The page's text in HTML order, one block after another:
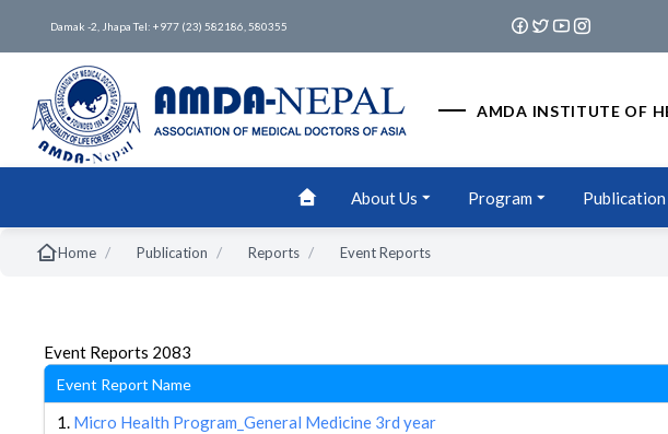
Damak -2, Jhapa Tel: +977 (23) 582186, 580355
AMDA INSTITUTE OF
About Us Program Publication
Home / Publication / Reports / Event Reports
Event Reports 2083
Event Report Name
1. Micro Health Program_General Medicine 3rd year